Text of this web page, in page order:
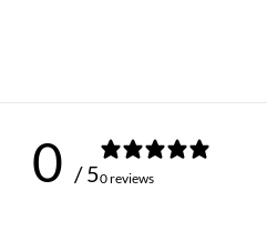
0 / 50 reviews